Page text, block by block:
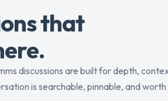
that
discussions are built for depth,
is searchable, pinnable, and worth